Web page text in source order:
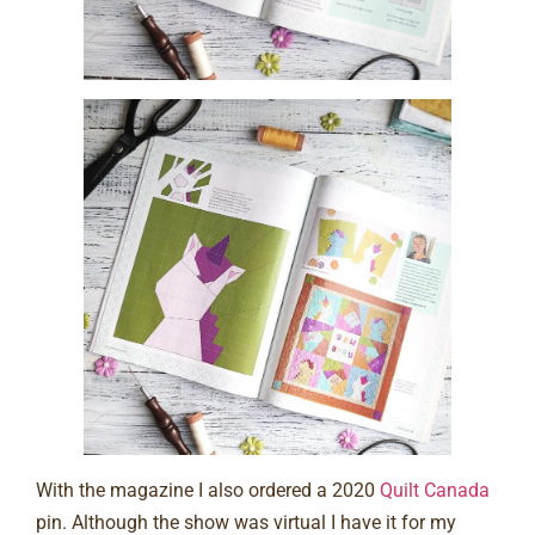
With the magazine I also ordered a 2020 Quilt Canada
pin. Although the show was virtual I have it for my